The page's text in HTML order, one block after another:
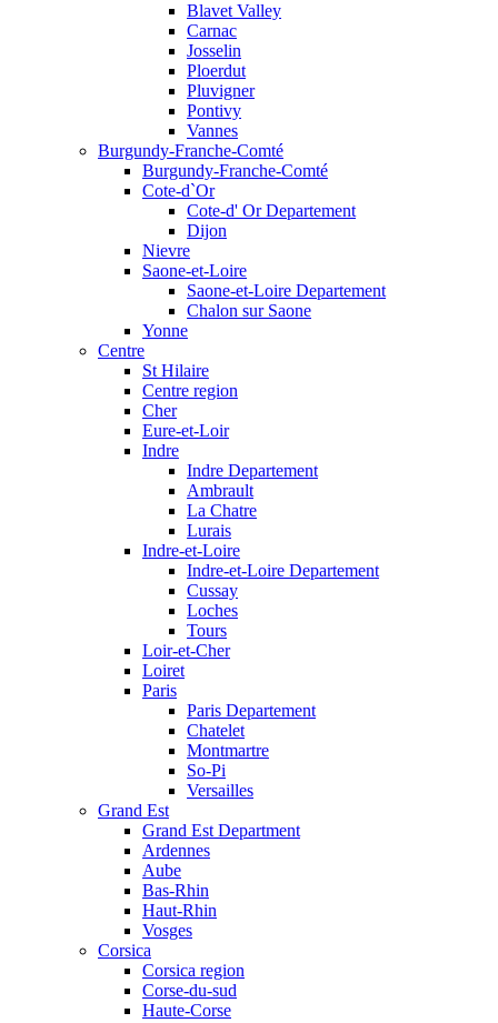
Blavet Valley
Carnac
Josselin
Ploerdut
Pluvigner
Pontivy
Vannes
Burgundy-Franche-Comté
Burgundy-Franche-Comté
Cote-d`Or
Cote-d' Or Departement
Dijon
Nievre
Saone-et-Loire
Saone-et-Loire Departement
Chalon sur Saone
Yonne
Centre
St Hilaire
Centre region
Cher
Eure-et-Loir
Indre
Indre Departement
Ambrault
La Chatre
Lurais
Indre-et-Loire
Indre-et-Loire Departement
Cussay
Loches
Tours
Loir-et-Cher
Loiret
Paris
Paris Departement
Chatelet
Montmartre
So-Pi
Versailles
Grand Est
Grand Est Department
Ardennes
Aube
Bas-Rhin
Haut-Rhin
Vosges
Corsica
Corsica region
Corse-du-sud
Haute-Corse